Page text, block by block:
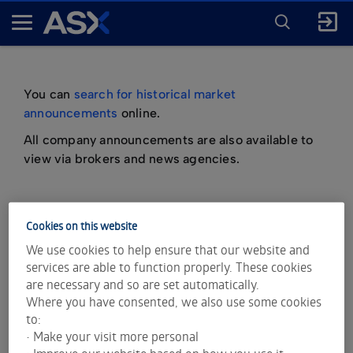
A
ENTER
FOR
SEARCH
You can search for historical market
announcements online.
All company announcements are also available to
view via brokers and news agencies.
important information about market
announcements
Cookies on this website
We use cookies to help ensure that our website and
services are able to function properly. These cookies
are necessary and so are set automatically.
Where you have consented, we also use some cookies
to:
• Make your visit more personal